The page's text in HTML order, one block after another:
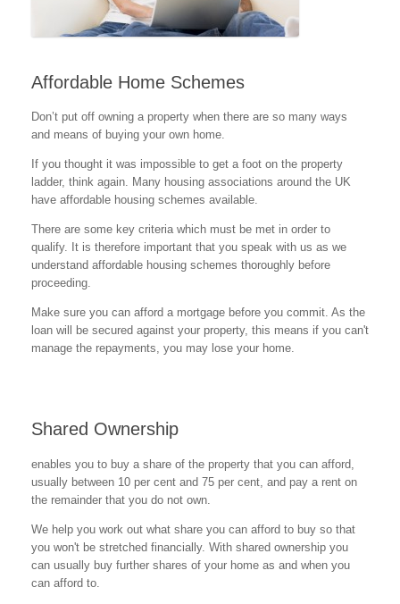
Affordable Home Schemes
Don’t put off owning a property when there are so many ways
and means of buying your own home.
If you thought it was impossible to get a foot on the property
ladder, think again. Many housing associations around the UK
have affordable housing schemes available.
There are some key criteria which must be met in order to
qualify. It is therefore important that you speak with us as we
understand affordable housing schemes thoroughly before
proceeding.
Make sure you can afford a mortgage before you commit. As the
loan will be secured against your property, this means if you can't
manage the repayments, you may lose your home.
Shared Ownership
enables you to buy a share of the property that you can afford,
usually between 10 per cent and 75 per cent, and pay a rent on
the remainder that you do not own.
We help you work out what share you can afford to buy so that
you won't be stretched financially. With shared ownership you
can usually buy further shares of your home as and when you
can afford to.